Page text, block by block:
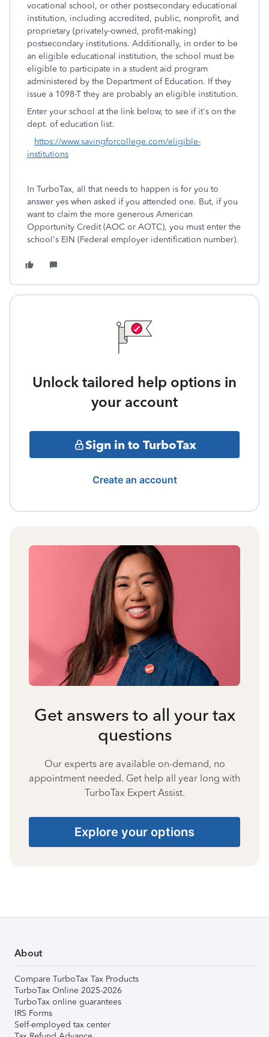
vocational school, or other postsecondary educational
institution, including accredited, public, nonprofit, and
proprietary (privately-owned, profit-making)
postsecondary institutions. Additionally, in order to be
an eligible educational institution, the school must be
eligible to participate in a student aid program
administered by the Department of Education. If they
issue a 1098-T they are probably an eligible institution.
Enter your school at the link below, to see if it's on the
dept. of education list.
https://www.savingforcollege.com/eligible-
institutions
In TurboTax, all that needs to happen is for you to
answer yes when asked if you attended one. But, if you
want to claim the more generous American
Opportunity Credit (AOC or AOTC), you must enter the
school's EIN (Federal employer identification number).
Unlock tailored help options in
your account
Sign in to TurboTax
Create an account
Get answers to all your tax
questions
Our experts are available on-demand, no
appointment needed. Get help all year long with
TurboTax Expert Assist.
Explore your options
About
Compare TurboTax Tax Products
TurboTax Online 2025-2026
TurboTax online guarantees
IRS Forms
Self-employed tax center